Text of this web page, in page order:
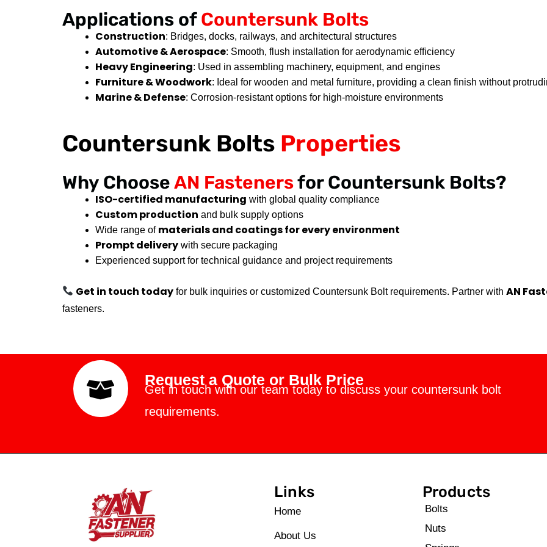
Applications ofCountersunk Bolts
Construction: Bridges, docks, railways, and architectural structures
Automotive & Aerospace: Smooth, flush installation for aerodynamic efficiency
Heavy Engineering: Used in assembling machinery, equipment, and engines
Furniture & Woodwork: Ideal for wooden and metal furniture, providing a clean finish without
Marine & Defense: Corrosion-resistant options for high-moisture environments
Countersunk Bolts Properties
Why ChooseAN Fastenersfor Countersunk Bolts?
ISO-certified manufacturing with global quality compliance
Custom production and bulk supply options
Wide range of materials and coatings for every environment
Prompt delivery with secure packaging
Experienced support for technical guidance and project requirements
Get in touch today for bulk inquiries or customized Countersunk Bolt requirements. Partner withAN
fasteners.
Request a Quote or Bulk Price
Get in touch with our team today to discuss your countersunk bolt
requirements.
Links
Home
About Us
Products
Bolts
Nuts